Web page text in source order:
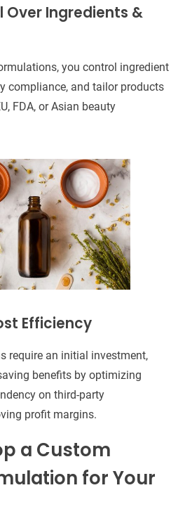
Over Ingredients &
you control ingredient
compliance, and tailor products
FDA, or Asian beauty
Efficiency
require an initial investment,
benefits by optimizing
on third-party
profit margins.
a Custom
for Your